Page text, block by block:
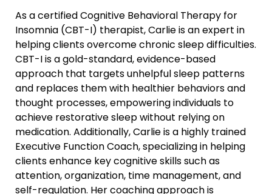
As a certified Cognitive Behavioral Therapy for
Insomnia (CBT-I) therapist, Carlie is an expert in
helping clients overcome chronic sleep difficulties.
CBT-I is a gold-standard, evidence-based
approach that targets unhelpful sleep patterns
and replaces them with healthier behaviors and
thought processes, empowering individuals to
achieve restorative sleep without relying on
medication. Additionally, Carlie is a highly trained
Executive Function Coach, specializing in helping
clients enhance key cognitive skills such as
attention, organization, time management, and
self-regulation. Her coaching approach is